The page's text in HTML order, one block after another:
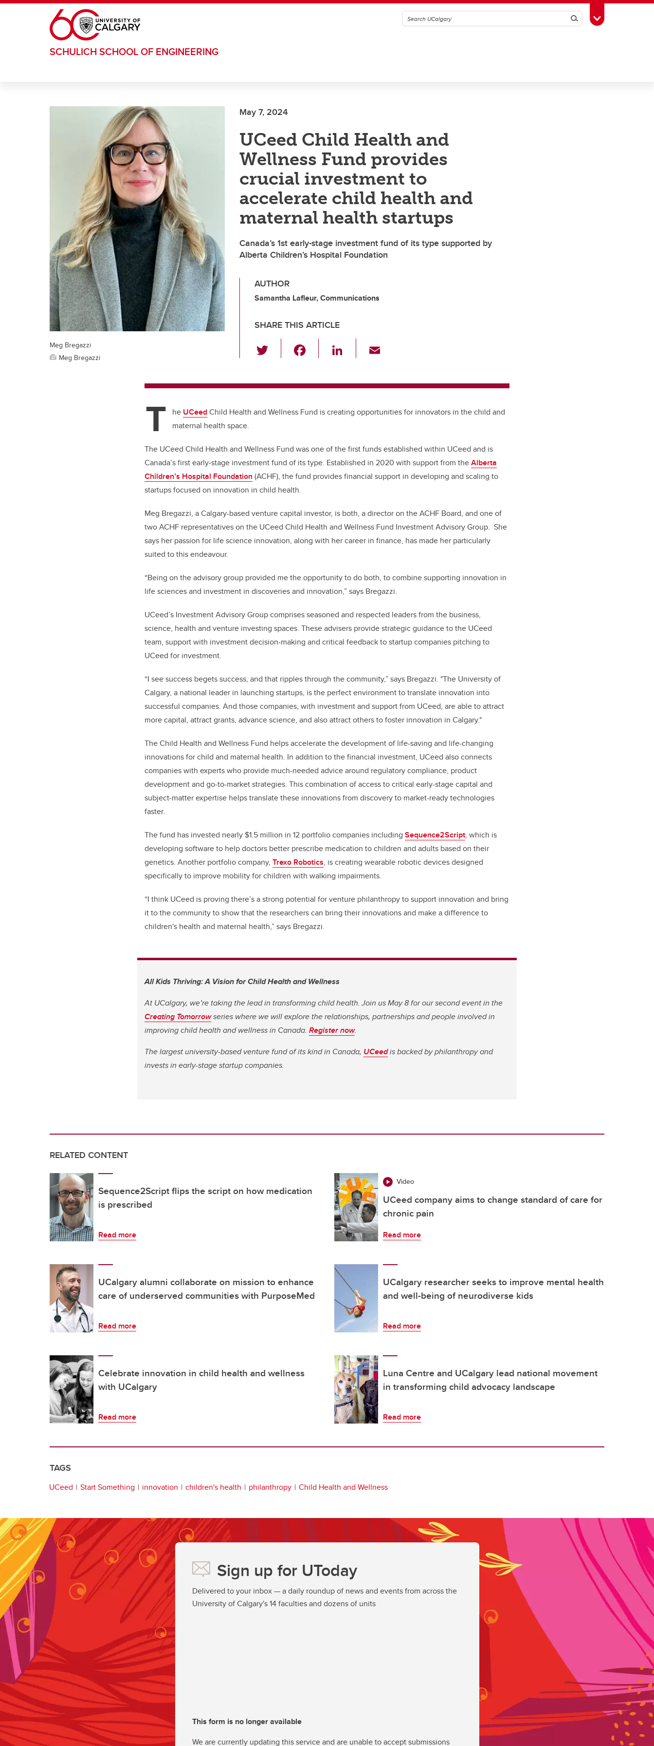
Skip to main content
SearchToggle Toolbox
SCHULICH SCHOOL OF ENGINEERING
May 7, 2024
UCeed Child Health and
Wellness Fund provides
crucial investment to
accelerate child health and
maternal health startups
Canada’s 1st early-stage investment fund of its type supported by
Alberta Children’s Hospital Foundation
AUTHOR
Samantha Lafleur, Communications
SHARE THIS ARTICLE
wi
tt
er
c
e
b
k
Li
k
e
dI
ail
Meg Bregazzi
Meg Bregazzi
T he UCeedChild Health and Wellness Fund is creating opportunities for innovators in the child and
maternal health space.
The UCeed Child Health and Wellness Fund was one of the first funds established within UCeed and is
Canada’s first early-stage investment fund of its type. Established in 2020 with support from theAlberta
Children’s Hospital Foundation (ACHF), the fund provides financial support in developing and scaling to
startups focused on innovation in child health.
Meg Bregazzi, a Calgary-based venture capital investor, is both, a director on the ACHF Board, and one of
two ACHF representatives on the UCeed Child Health and Wellness Fund Investment Advisory Group. She
says her passion for life science innovation, along with her career in finance, has made her particularly
suited to this endeavour.
“Being on the advisory group provided me the opportunity to do both, to combine supporting innovation in
life sciences and investment in discoveries and innovation,” says Bregazzi.
UCeed’s Investment Advisory Group comprises seasoned and respected leaders from the business,
science, health and venture investing spaces. These advisers provide strategic guidance to the UCeed
team, support with investment decision-making and critical feedback to startup companies pitching to
UCeed for investment.
“I see success begets success, and that ripples through the community,” says Bregazzi. "The University of
Calgary, a national leader in launching startups, is the perfect environment to translate innovation into
successful companies. And those companies, with investment and support from UCeed, are able to attract
more capital, attract grants, advance science, and also attract others to foster innovation in Calgary."
The Child Health and Wellness Fund helps accelerate the development of life-saving and life-changing
innovations for child and maternal health. In addition to the financial investment, UCeed also connects
companies with experts who provide much-needed advice around regulatory compliance, product
development and go-to-market strategies. This combination of access to critical early-stage capital and
subject-matter expertise helps translate these innovations from discovery to market-ready technologies
faster.
The fund has invested nearly $1.5 million in 12 portfolio companies including Sequence2Script, which is
developing software to help doctors better prescribe medication to children and adults based on their
genetics. Another portfolio company, Trexo Robotics, is creating wearable robotic devices designed
specifically to improve mobility for children with walking impairments.
“I think UCeed is proving there’s a strong potential for venture philanthropy to support innovation and bring
it to the community to show that the researchers can bring their innovations and make a difference to
children's health and maternal health,” says Bregazzi.
All Kids Thriving: A Vision for Child Health and Wellness
At UCalgary, we’re taking the lead in transforming child health. Join us May 8 for our second event in the
Creating Tomorrowseries where we will explore the relationships, partnerships and people involved in
improving child health and wellness in Canada. Register now.
The largest university-based venture fund of its kind in Canada, UCeedis backed by philanthropy and
invests in early-stage startup companies.
RELATED CONTENT
Sequence2Script flips the script on how medication
is prescribed
Read more
Video
UCeed company aims to change standard of care for
chronic pain
Read more
UCalgary alumni collaborate on mission to enhance
care of underserved communities with PurposeMed
Read more
UCalgary researcher seeks to improve mental health
and well-being of neurodiverse kids
Read more
Celebrate innovation in child health and wellness
with UCalgary
Read more
Luna Centre and UCalgary lead national movement
in transforming child advocacy landscape
Read more
TAGS
UCeed Start Something innovation children's health philanthropy Child Health and Wellness
Sign up for UToday
Delivered to your inbox — a daily roundup of news and events from across the
University of Calgary's 14 faculties and dozens of units
This form is no longer available
We are currently updating this service and are unable to accept submissions